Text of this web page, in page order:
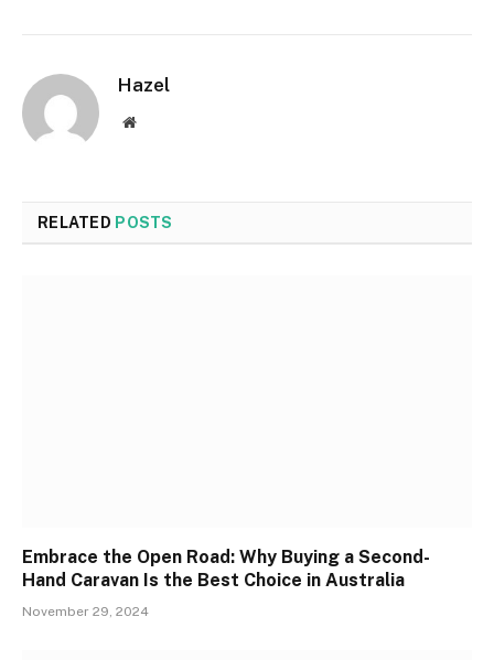
Hazel
Website
RELATED POSTS
Embrace the Open Road: Why Buying a Second-
Hand Caravan Is the Best Choice in Australia
November 29, 2024